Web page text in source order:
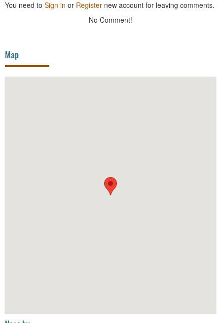
You need to Sign in or Register new account for leaving comments.
No Comment!
Map